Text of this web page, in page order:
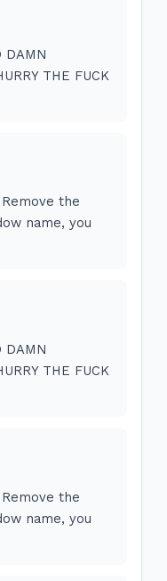
DAMN
THE FUCK
the
name, you
DAMN
THE FUCK
the
name, you